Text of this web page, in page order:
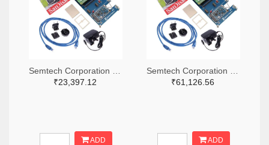
₹23,397.12
ADD
₹61,126.56
ADD